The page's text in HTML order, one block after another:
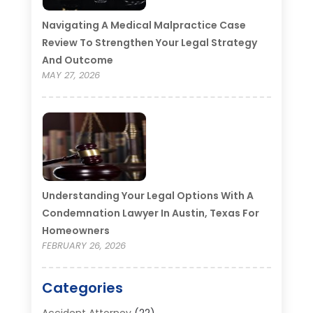
Navigating A Medical Malpractice Case
Review To Strengthen Your Legal Strategy
And Outcome
MAY 27, 2026
Understanding Your Legal Options With A
Condemnation Lawyer In Austin, Texas For
Homeowners
FEBRUARY 26, 2026
Categories